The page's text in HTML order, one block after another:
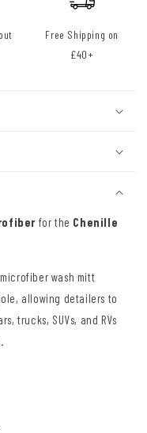
Free Shipping on
£40+
for the Chenille
wash mitt
allowing detailers to
trucks, SUVs, and RVs